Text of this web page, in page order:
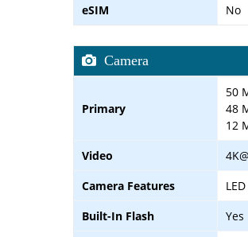
eSIM
No
Camera
Primary
50
48
12
Video
Camera Features
Built-In Flash
Yes